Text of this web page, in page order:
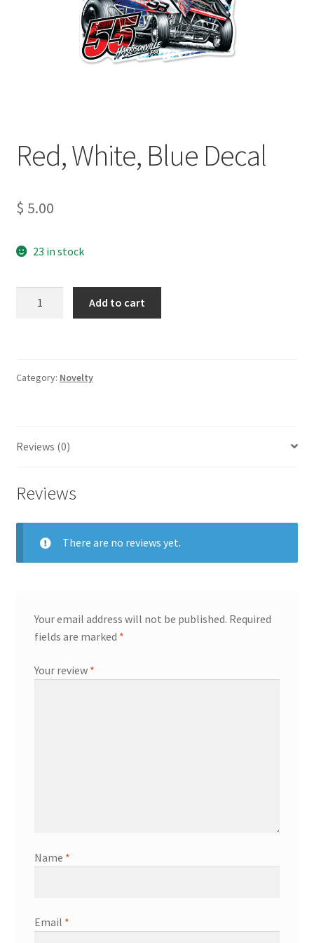
Red, White, Blue Decal
$ 5.00
23 in stock
Add to cart
Category: Novelty
Reviews (0)
Reviews
There are no reviews yet.
Your email address will not be published. Required
fields are marked *
Your review *
Name *
Email *